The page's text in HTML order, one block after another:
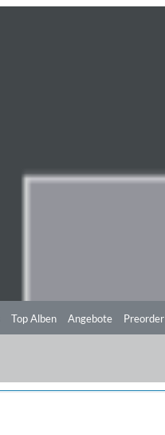
Top Alben Angebote Preorder